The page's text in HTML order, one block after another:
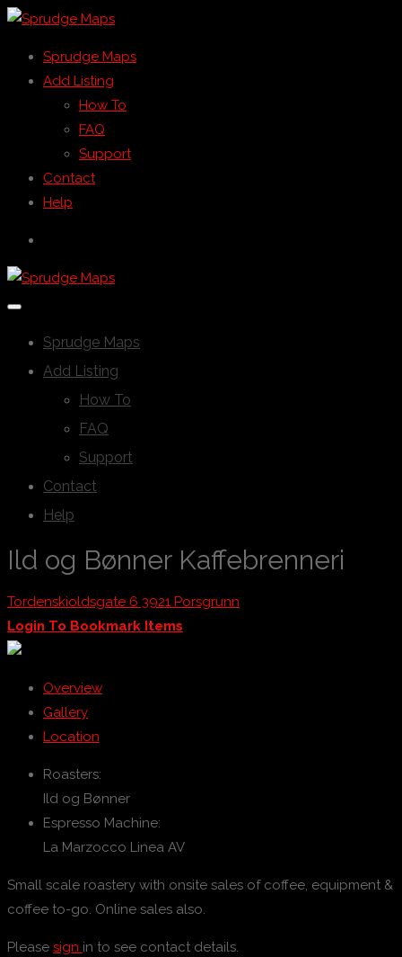
Sprudge Maps
Add Listing
How To
FAQ
Support
Contact
Help
Sprudge Maps
Add Listing
How To
FAQ
Support
Contact
Help
Ild og Bønner Kaffebrenneri
Tordenskioldsgate 6 3921 Porsgrunn
Login To Bookmark Items
Overview
Gallery
Location
Roasters:
Ild og Bønner
Espresso Machine:
La Marzocco Linea AV
Small scale roastery with onsite sales of coffee, equipment &
coffee to-go. Online sales also.
Please sign in to see contact details.